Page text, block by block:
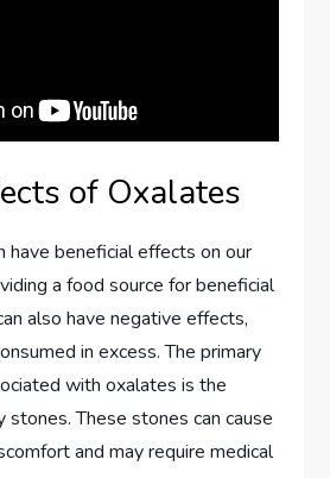
of Oxalates
have beneficial effects on our
a food source for beneficial
also have negative effects,
in excess. The primary
with oxalates is the
stones. These stones can cause
and may require medical